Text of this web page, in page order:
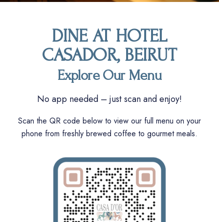
DINE AT HOTEL
CASADOR, BEIRUT
Explore Our Menu
No app needed – just scan and enjoy!
Scan the QR code below to view our full menu on your
phone from freshly brewed coffee to gourmet meals.